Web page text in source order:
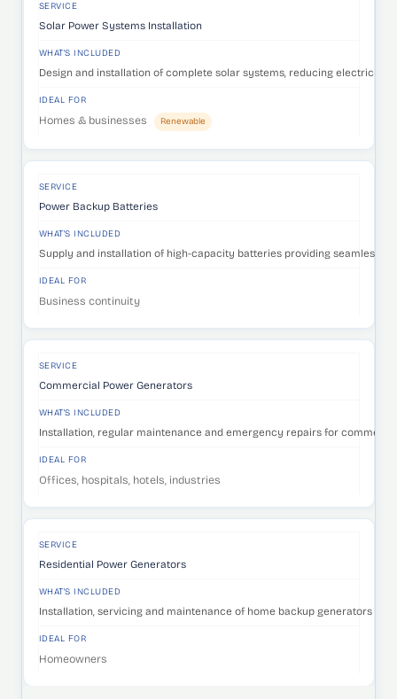
SERVICE
Solar Power Systems Installation
WHAT'S INCLUDED
Design and installation of complete solar systems, reducing electricity
IDEAL FOR
Homes & businesses Renewable
SERVICE
Power Backup Batteries
WHAT'S INCLUDED
Supply and installation of high-capacity batteries providing seamless
IDEAL FOR
Business continuity
SERVICE
Commercial Power Generators
WHAT'S INCLUDED
Installation, regular maintenance and emergency repairs for
IDEAL FOR
Offices, hospitals, hotels, industries
SERVICE
Residential Power Generators
WHAT'S INCLUDED
Installation, servicing and maintenance of home backup generators
IDEAL FOR
Homeowners